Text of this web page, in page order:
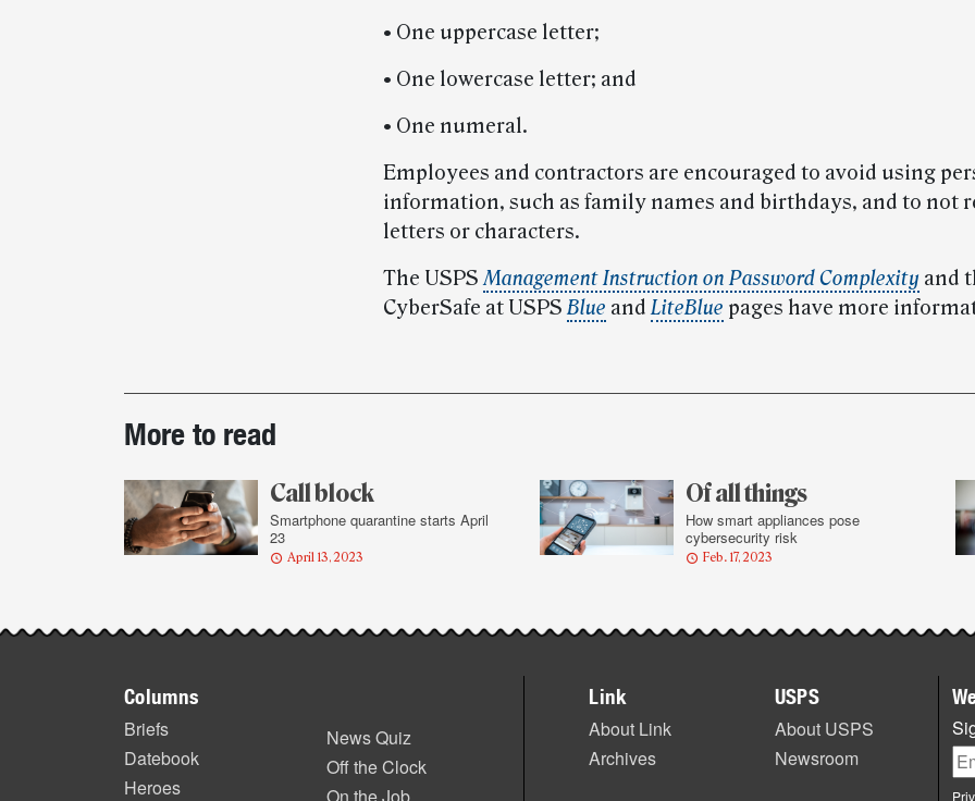
• One uppercase letter;
• One lowercase letter; and
• One numeral.
Employees and contractors are encouraged to avoid using
information, such as family names and birthdays, and to not
letters or characters.
The USPSManagement Instruction on Password Complexity and
CyberSafe at USPSBlue andLiteBlue pages have more
Post-
story
highlights
More to read
Call block
Smartphone quarantine starts April
23
April 13, 2023
Of all things
How smart appliances pose
cybersecurity risk
Feb. 17, 2023
Columns
Briefs
Datebook
Heroes
News Quiz
Off the Clock
Link
About Link
Archives
USPS
About USPS
Newsroom